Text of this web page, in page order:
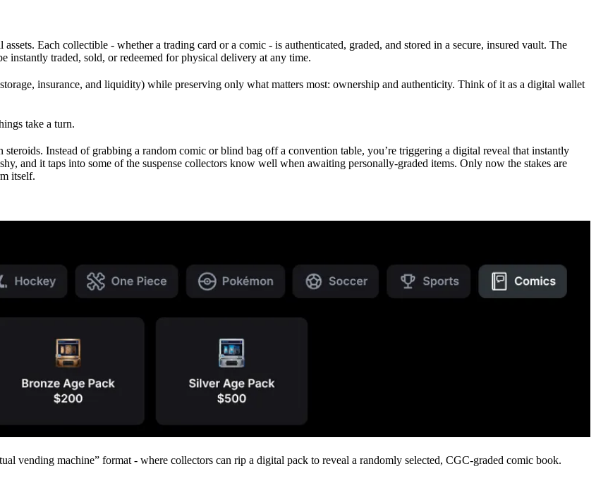
Each collectible - whether a trading card or a comic - is authenticated, graded, and stored in a secure, insured vault. The
instantly traded, sold, or redeemed for physical delivery at any time.
insurance, and liquidity) while preserving only what matters most: ownership and authenticity. Think of it as a digital wallet
take a turn.
Instead of grabbing a random comic or blind bag off a convention table, you’re triggering a digital reveal that instantly
and it taps into some of the suspense collectors know well when awaiting personally-graded items. Only now the stakes are
itself.
vending machine” format - where collectors can rip a digital pack to reveal a randomly selected, CGC-graded comic book.